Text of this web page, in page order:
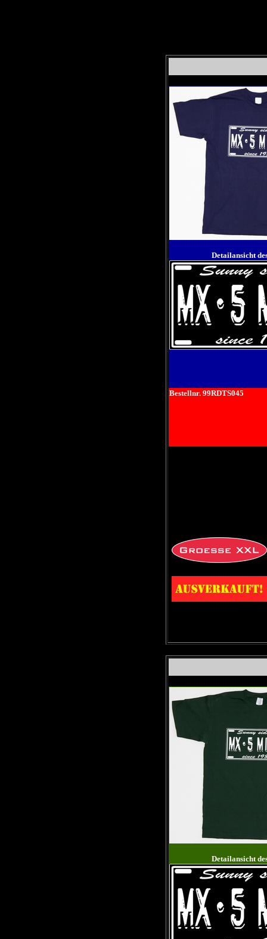
Detailansicht
Bestellnr. 99RDTS045
Detailansicht